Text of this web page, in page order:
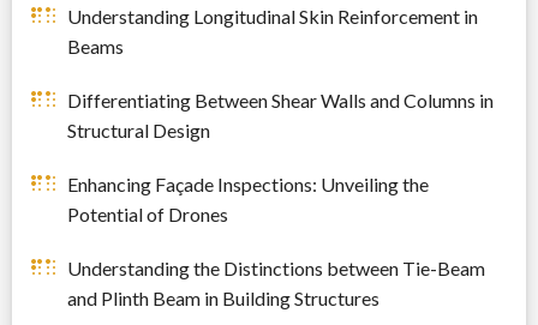
Understanding Longitudinal Skin Reinforcement in
Beams
Differentiating Between Shear Walls and Columns in
Structural Design
Enhancing Façade Inspections: Unveiling the
Potential of Drones
Understanding the Distinctions between Tie-Beam
and Plinth Beam in Building Structures